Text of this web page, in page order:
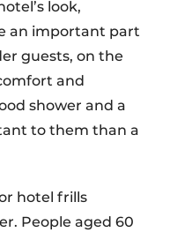
look,
an important part
guests, on the
and
shower and a
to them than a
hotel frills
People aged 60